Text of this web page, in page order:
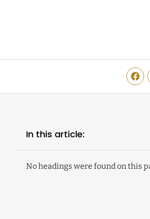
In this article:
No headings were found on this